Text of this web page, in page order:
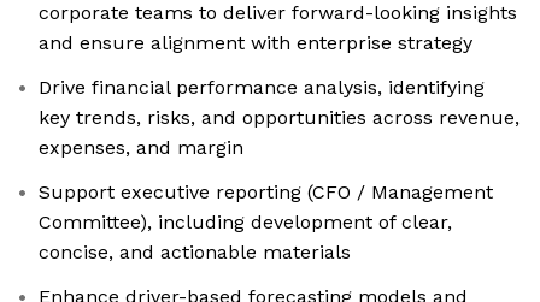
corporate teams to deliver forward-looking insights
and ensure alignment with enterprise strategy
Drive financial performance analysis, identifying
key trends, risks, and opportunities across revenue,
expenses, and margin
Support executive reporting (CFO / Management
Committee), including development of clear,
concise, and actionable materials
Enhance driver-based forecasting models and